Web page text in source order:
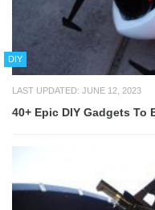
DIY
LAST UPDATED: JUNE 12, 2023
40+ Epic DIY Gadgets To